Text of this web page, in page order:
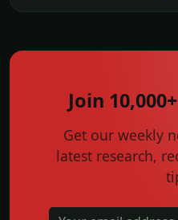
Join
Get our weekly
latest research,